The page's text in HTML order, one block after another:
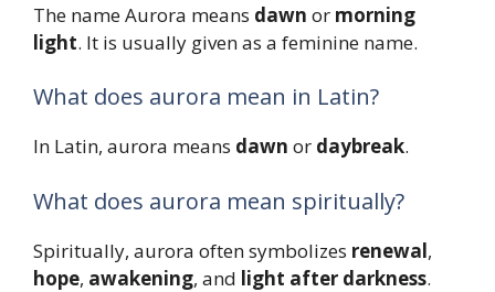
The name Aurora means dawn or morning
light. It is usually given as a feminine name.
What does aurora mean in Latin?
In Latin, aurora means dawn or daybreak.
What does aurora mean spiritually?
Spiritually, aurora often symbolizes renewal,
hope, awakening, and light after darkness.